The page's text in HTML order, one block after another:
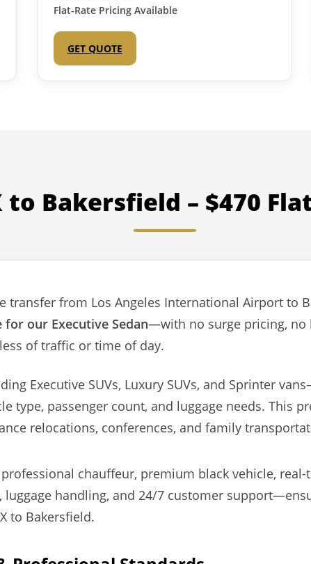
Flat-Rate Pricing Available
GET QUOTE
to Bakersfield – $470
transfer from Los Angeles International Airport to
for our Executive Sedan—with no surge pricing, no
of traffic or time of day.
Executive SUVs, Luxury SUVs, and Sprinter
type, passenger count, and luggage needs. This
relocations, conferences, and family
chauffeur, premium black vehicle,
handling, and 24/7 customer
to Bakersfield.